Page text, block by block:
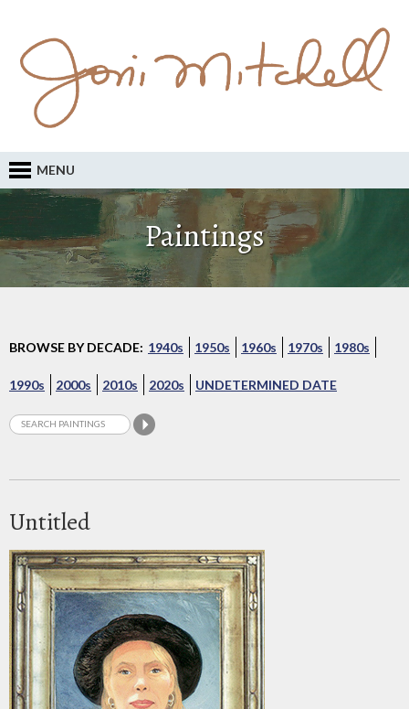
MENU
Paintings
BROWSE BY DECADE: 1940s 1950s 1960s 1970s 1980s
1990s 2000s 2010s 2020s UNDETERMINED DATE
Untitled